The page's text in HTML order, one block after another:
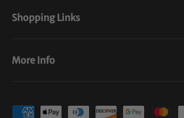
Shopping Links
More Info
Payment methods accepted